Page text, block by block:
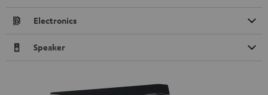
Electronics
Speaker